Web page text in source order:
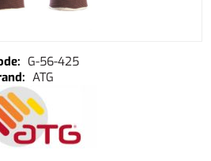
G-56-425
ATG